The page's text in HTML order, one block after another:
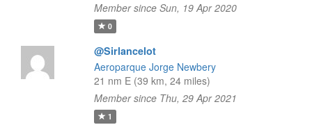
Member since Sun, 19 Apr 2020
0
@Sirlancelot
Aeroparque Jorge Newbery
21 nm E (39 km, 24 miles)
Member since Thu, 29 Apr 2021
1